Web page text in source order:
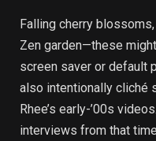
Falling cherry
Zen garden—these
screen saver or default
also intentionally cliché
Rhee’s early-’00s
interviews from that